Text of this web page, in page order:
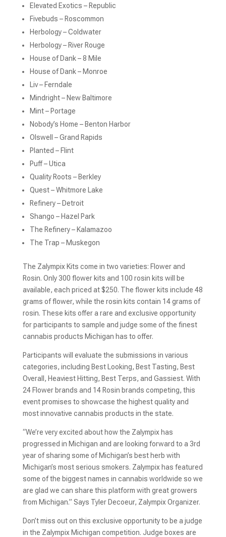
Elevated Exotics – Republic
Fivebuds – Roscommon
Herbology – Coldwater
Herbology – River Rouge
House of Dank – 8 Mile
House of Dank – Monroe
Liv – Ferndale
Mindright – New Baltimore
Mint – Portage
Nobody’s Home – Benton Harbor
Olswell – Grand Rapids
Planted – Flint
Puff – Utica
Quality Roots – Berkley
Quest – Whitmore Lake
Refinery – Detroit
Shango – Hazel Park
The Refinery – Kalamazoo
The Trap – Muskegon
The Zalympix Kits come in two varieties: Flower and
Rosin. Only 300 flower kits and 100 rosin kits will be
available, each priced at $250. The flower kits include 48
grams of flower, while the rosin kits contain 14 grams of
rosin. These kits offer a rare and exclusive opportunity
for participants to sample and judge some of the finest
cannabis products Michigan has to offer.
Participants will evaluate the submissions in various
categories, including Best Looking, Best Tasting, Best
Overall, Heaviest Hitting, Best Terps, and Gassiest. With
24 Flower brands and 14 Rosin brands competing, this
event promises to showcase the highest quality and
most innovative cannabis products in the state.
“We’re very excited about how the Zalympix has
progressed in Michigan and are looking forward to a 3rd
year of sharing some of Michigan’s best herb with
Michigan’s most serious smokers. Zalympix has featured
some of the biggest names in cannabis worldwide so we
are glad we can share this platform with great growers
from Michigan.” Says Tyler Decoeur, Zalympix Organizer.
Don’t miss out on this exclusive opportunity to be a judge
in the Zalympix Michigan competition. Judge boxes are